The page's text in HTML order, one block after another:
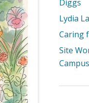
Diggs
Lydia
Caring
Site